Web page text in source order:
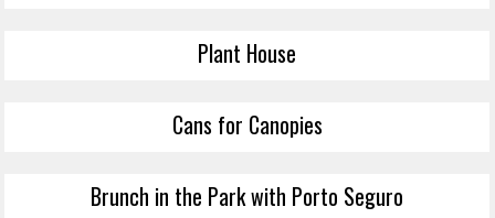
Plant House
Cans for Canopies
Brunch in the Park with Porto Seguro